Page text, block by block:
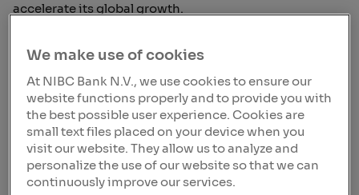
accelerate its global growth.
US$ 100m+ revenue worldwide
Sander den Hartog, CEO of CostPerform is very excited
about the future: ”Our current strategy to move towards
a SaaS-only focus has brought us very significant
growth in our recurring revenue. With the larger
technical modifications behind us and a proven client
base with companies like ING, the US Department of
We make use of cookies
At NIBC Bank N.V., we use cookies to ensure our
website functions properly and to provide you with
the best possible user experience. Cookies are
small text files placed on your device when you
visit our website. They allow us to analyze and
personalize the use of our website so that we can
continuously improve our services.